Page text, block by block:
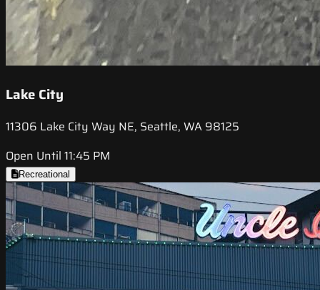
Lake City
11306 Lake City Way NE, Seattle, WA 98125
Open Until 11:45 PM
Recreational